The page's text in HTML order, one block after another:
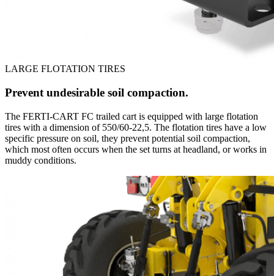
LARGE FLOTATION TIRES
Prevent undesirable soil compaction.
The FERTI-CART FC trailed cart is equipped with large flotation
tires with a dimension of 550/60-22,5. The flotation tires have a low
specific pressure on soil, they prevent potential soil compaction,
which most often occurs when the set turns at headland, or works in
muddy conditions.